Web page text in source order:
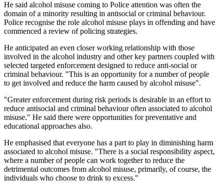
He said alcohol misuse coming to Police attention was often the
domain of a minority resulting in antisocial or criminal behaviour.
Police recognise the role alcohol misuse plays in offending and have
commenced a review of policing strategies.
He anticipated an even closer working relationship with those
involved in the alcohol industry and other key partners coupled with
selected targeted enforcement designed to reduce anti-social or
criminal behaviour. "This is an opportunity for a number of people
to get involved and reduce the harm caused by alcohol misuse".
"Greater enforcement during risk periods is desirable in an effort to
reduce antisocial and criminal behaviour often associated to alcohol
misuse." He said there were opportunities for preventative and
educational approaches also.
He emphasised that everyone has a part to play in diminishing harm
associated to alcohol misuse. "There is a social responsibility aspect,
where a number of people can work together to reduce the
detrimental outcomes from alcohol misuse, primarily, of course, the
individuals who choose to drink to excess."